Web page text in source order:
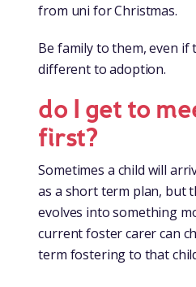
from uni for Christmas.
Be family to them, even if
different to adoption.
do I get to
first?
Sometimes a child will
as a short term plan, but
evolves into something
current foster carer can
term fostering to that